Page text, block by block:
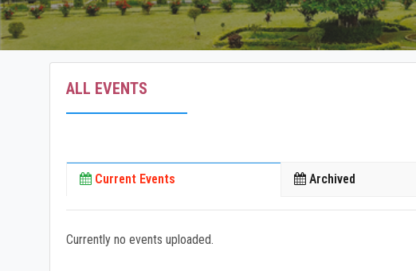
ALL EVENTS
Current Events Archived
Currently no events uploaded.